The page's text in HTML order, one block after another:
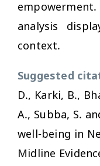
analysis
context.
Suggested
D., Karki, B.,
A., Subba, S.
well-being in
Midline